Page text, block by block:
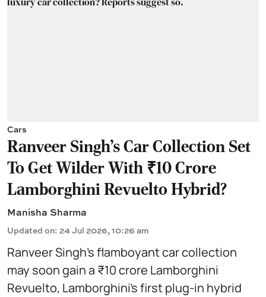
Cars
Ranveer Singh's Car Collection Set
To Get Wilder With ₹10 Crore
Lamborghini Revuelto Hybrid?
Manisha Sharma
Updated on: 24 Jul 2026, 10:26 am
Ranveer Singh’s flamboyant car collection
may soon gain a ₹10 crore Lamborghini
Revuelto, Lamborghini’s first plug‑in hybrid